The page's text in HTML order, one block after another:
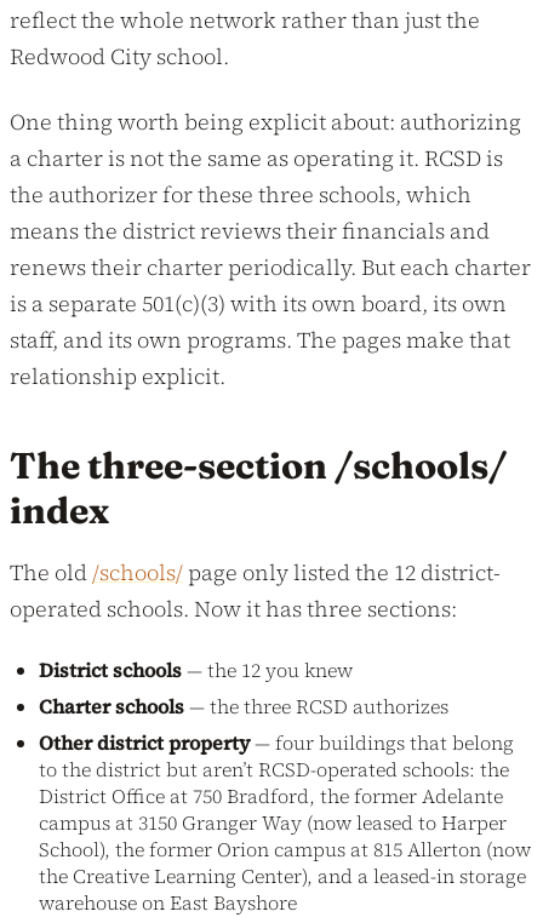
reflect the whole network rather than just the
Redwood City school.
One thing worth being explicit about: authorizing
a charter is not the same as operating it. RCSD is
the authorizer for these three schools, which
means the district reviews their financials and
renews their charter periodically. But each charter
is a separate 501(c)(3) with its own board, its own
staff, and its own programs. The pages make that
relationship explicit.
The three-section /schools/
index
The old /schools/page only listed the 12 district-
operated schools. Now it has three sections:
District schools— the 12 you knew
Charter schools— the three RCSD authorizes
Other district property— four buildings that belong
to the district but aren’t RCSD-operated schools: the
District Office at 750 Bradford, the former Adelante
campus at 3150 Granger Way (now leased to Harper
School), the former Orion campus at 815 Allerton (now
the Creative Learning Center), and a leased-in storage
warehouse on East Bayshore